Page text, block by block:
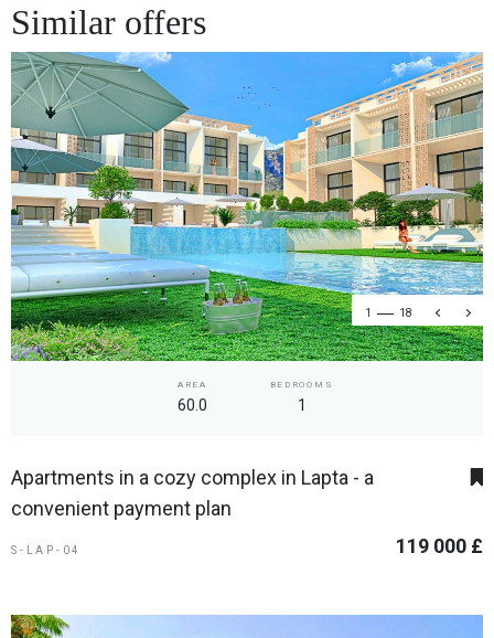
Similar offers
1 18
AREA
60.0
BEDROOMS
1
Apartments in a cozy complex in Lapta - a
convenient payment plan
S-LAP-04 119 000 £